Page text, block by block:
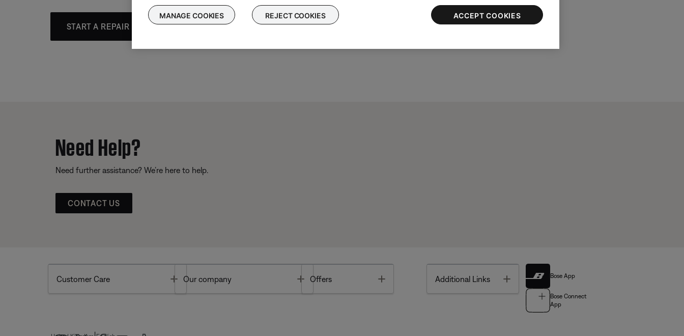
START A REPAIR OR REPLACEMENT
Need Help?
Need further assistance? We’re here to help.
CONTACT US
Customer Care Toggle
Our company Toggle
Offers Additional Links Toggle Bose App
Bose Connect
App
MANAGE COOKIES REJECT COOKIES ACCEPT COOKIES